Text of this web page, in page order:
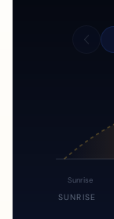
Sunrise
SUNRISE